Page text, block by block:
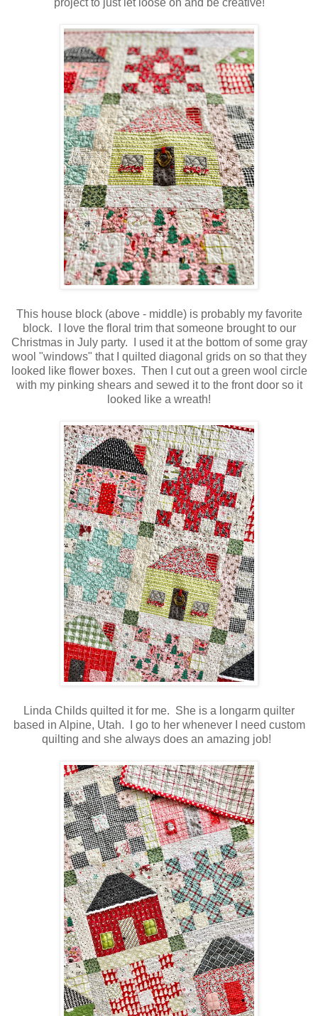
project to just let loose on and be creative!
This house block (above - middle) is probably my favorite
block. I love the floral trim that someone brought to our
Christmas in July party. I used it at the bottom of some gray
wool "windows" that I quilted diagonal grids on so that they
looked like flower boxes. Then I cut out a green wool circle
with my pinking shears and sewed it to the front door so it
looked like a wreath!
Linda Childs quilted it for me. She is a longarm quilter
based in Alpine, Utah. I go to her whenever I need custom
quilting and she always does an amazing job!